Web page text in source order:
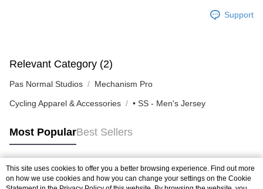
Support
Relevant Category (2)
Pas Normal Studios Mechanism Pro
Cycling Apparel & Accessories • SS - Men's Jersey
Most PopularBest Sellers
Popular Tags
This site uses cookies to offer you a better browsing experience. Find out more
on how we use cookies and how you can change your settings on the Cookie